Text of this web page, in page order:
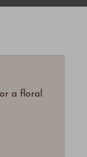
a floral